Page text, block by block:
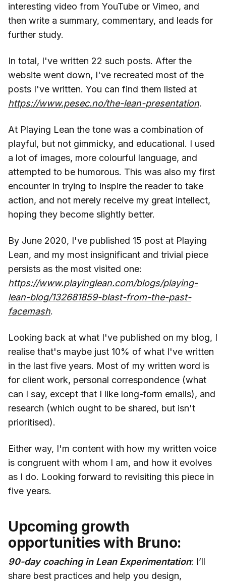
interesting video from YouTube or Vimeo, and
then write a summary, commentary, and leads for
further study.
In total, I've written 22 such posts. After the
website went down, I've recreated most of the
posts I've written. You can find them listed at
https://www.pesec.no/the-lean-presentation.
At Playing Lean the tone was a combination of
playful, but not gimmicky, and educational. I used
a lot of images, more colourful language, and
attempted to be humorous. This was also my first
encounter in trying to inspire the reader to take
action, and not merely receive my great intellect,
hoping they become slightly better.
By June 2020, I've published 15 post at Playing
Lean, and my most insignificant and trivial piece
persists as the most visited one:
https://www.playinglean.com/blogs/playing-
lean-blog/132681859-blast-from-the-past-
facemash.
Looking back at what I've published on my blog, I
realise that's maybe just 10% of what I've written
in the last five years. Most of my written word is
for client work, personal correspondence (what
can I say, except that I like long-form emails), and
research (which ought to be shared, but isn't
prioritised).
Either way, I'm content with how my written voice
is congruent with whom I am, and how it evolves
as I do. Looking forward to revisiting this piece in
five years.
Upcoming growth
opportunities with Bruno:
90-day coaching in Lean Experimentation: I’ll
share best practices and help you design,